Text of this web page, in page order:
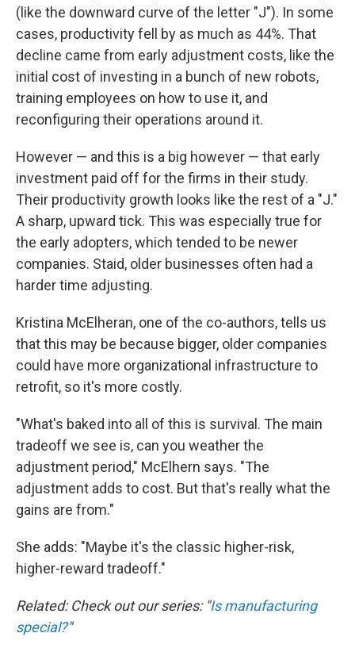
(like the downward curve of the letter "J"). In some
cases, productivity fell by as much as 44%. That
decline came from early adjustment costs, like the
initial cost of investing in a bunch of new robots,
training employees on how to use it, and
reconfiguring their operations around it.
However — and this is a big however — that early
investment paid off for the firms in their study.
Their productivity growth looks like the rest of a "J."
A sharp, upward tick. This was especially true for
the early adopters, which tended to be newer
companies. Staid, older businesses often had a
harder time adjusting.
Kristina McElheran, one of the co-authors, tells us
that this may be because bigger, older companies
could have more organizational infrastructure to
retrofit, so it's more costly.
"What's baked into all of this is survival. The main
tradeoff we see is, can you weather the
adjustment period," McElhern says. "The
adjustment adds to cost. But that's really what the
gains are from."
She adds: "Maybe it's the classic higher-risk,
higher-reward tradeoff."
Related: Check out our series: "Is manufacturing
special?"